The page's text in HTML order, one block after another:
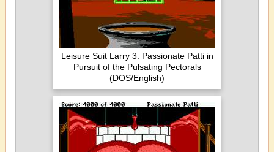
Leisure Suit Larry 3: Passionate Patti in
Pursuit of the Pulsating Pectorals
(DOS/English)